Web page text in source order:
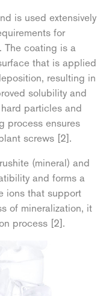
is used extensively
for
The coating is a
that is applied
resulting in
solubility and
particles and
process ensures
screws [2].
(mineral) and
and forms a
ions that support
of mineralization, it
process [2].